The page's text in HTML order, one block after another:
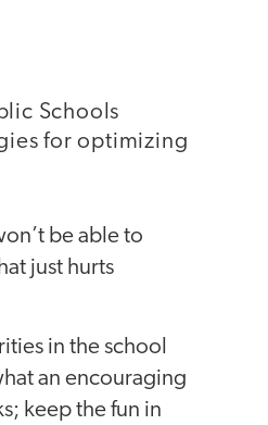
Schools
for optimizing
be able to
just hurts
in the school
an encouraging
keep the fun in